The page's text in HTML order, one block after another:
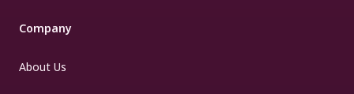
Company
About Us